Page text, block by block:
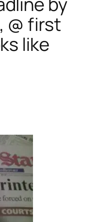
@ first
like